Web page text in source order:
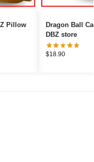
Dragon Ball Cases – Goku’s
DBZ store
$18.90